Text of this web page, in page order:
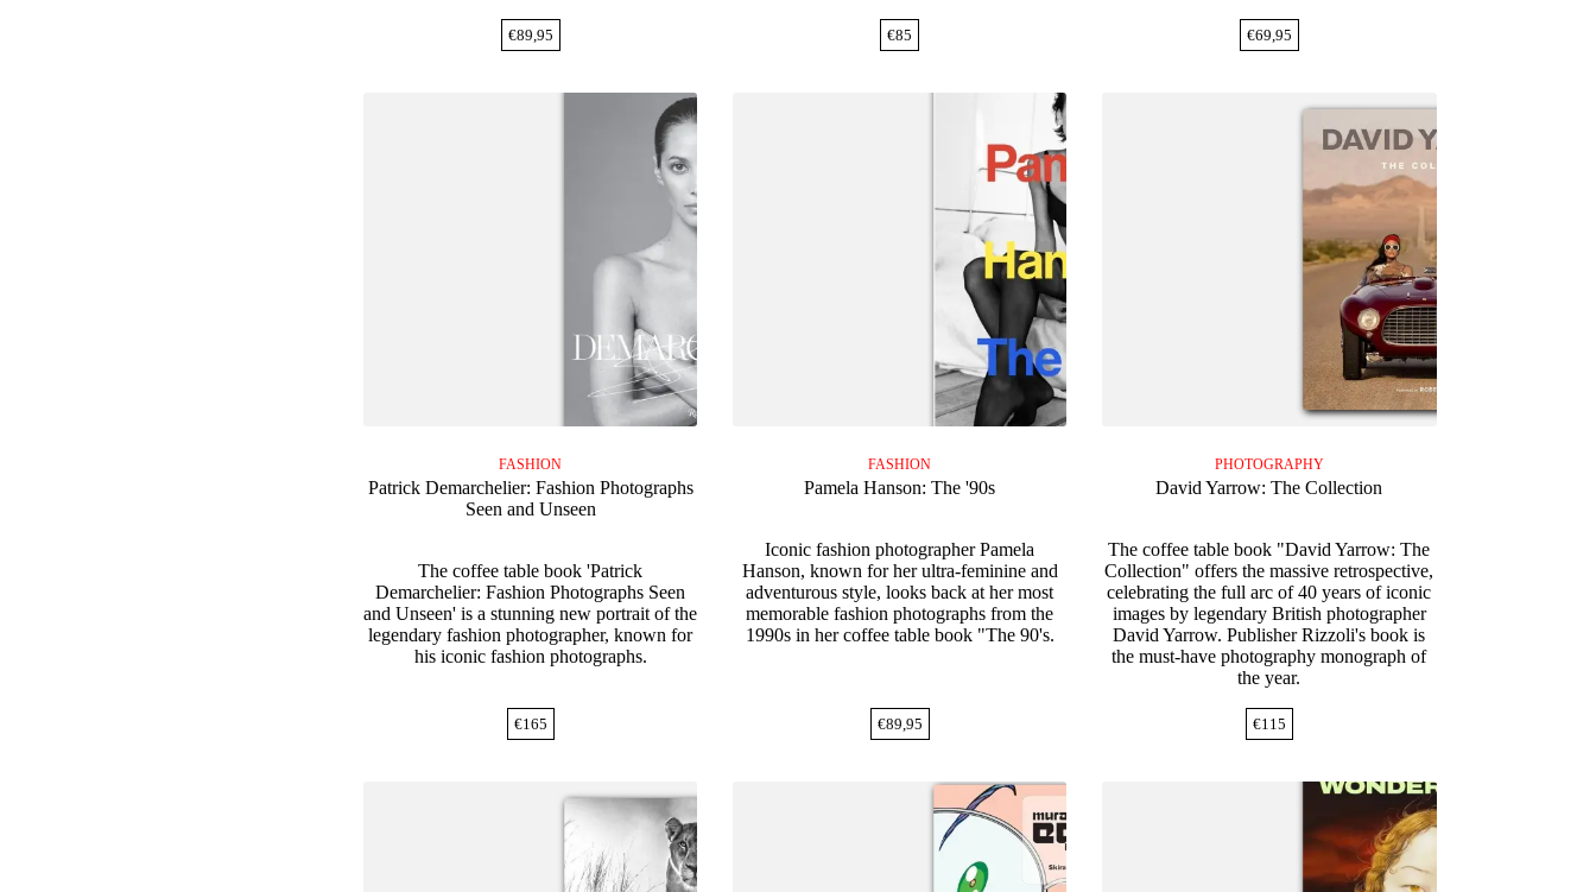
€89,95 €85 €69,95
FASHION
Patrick Demarchelier: Fashion Photographs
Seen and Unseen
The coffee table book 'Patrick
Demarchelier: Fashion Photographs Seen
and Unseen' is a stunning new portrait of the
legendary fashion photographer, known for
his iconic fashion photographs.
€165
FASHION
Pamela Hanson: The '90s
Iconic fashion photographer Pamela
Hanson, known for her ultra-feminine and
adventurous style, looks back at her most
memorable fashion photographs from the
1990s in her coffee table book "The 90's.
€89,95
PHOTOGRAPHY
David Yarrow: The Collection
The coffee table book "David Yarrow: The
Collection" offers the massive retrospective,
celebrating the full arc of 40 years of iconic
images by legendary British photographer
David Yarrow. Publisher Rizzoli's book is
the must-have photography monograph of
the year.
€115